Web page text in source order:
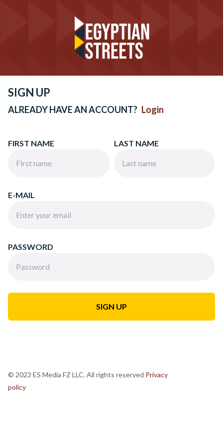
SIGN UP
ALREADY HAVE AN ACCOUNT? Login
FIRST NAME LAST NAME
E-MAIL
PASSWORD
© 2023 ES Media FZ LLC. All rights reserved Privacy
policy